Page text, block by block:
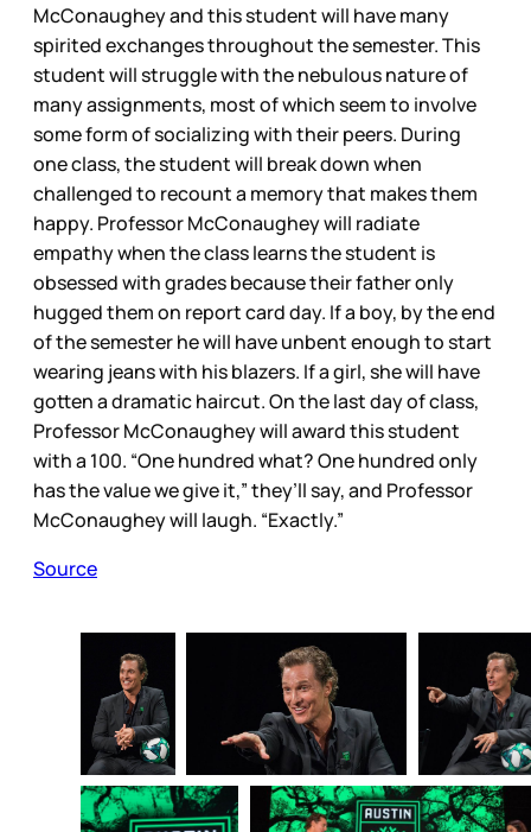
McConaughey and this student will have many
spirited exchanges throughout the semester. This
student will struggle with the nebulous nature of
many assignments, most of which seem to involve
some form of socializing with their peers. During
one class, the student will break down when
challenged to recount a memory that makes them
happy. Professor McConaughey will radiate
empathy when the class learns the student is
obsessed with grades because their father only
hugged them on report card day. If a boy, by the end
of the semester he will have unbent enough to start
wearing jeans with his blazers. If a girl, she will have
gotten a dramatic haircut. On the last day of class,
Professor McConaughey will award this student
with a 100. “One hundred what? One hundred only
has the value we give it,” they’ll say, and Professor
McConaughey will laugh. “Exactly.”
Source